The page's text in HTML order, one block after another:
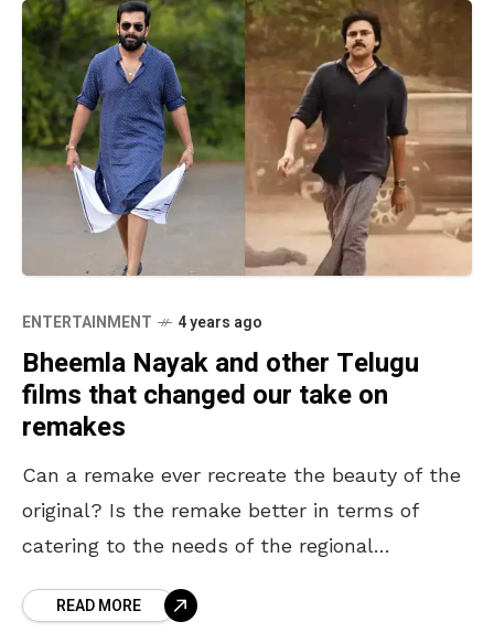
ENTERTAINMENT 4 years ago
Bheemla Nayak and other Telugu
films that changed our take on
remakes
Can a remake ever recreate the beauty of the
original? Is the remake better in terms of
catering to the needs of the regional
READ MORE